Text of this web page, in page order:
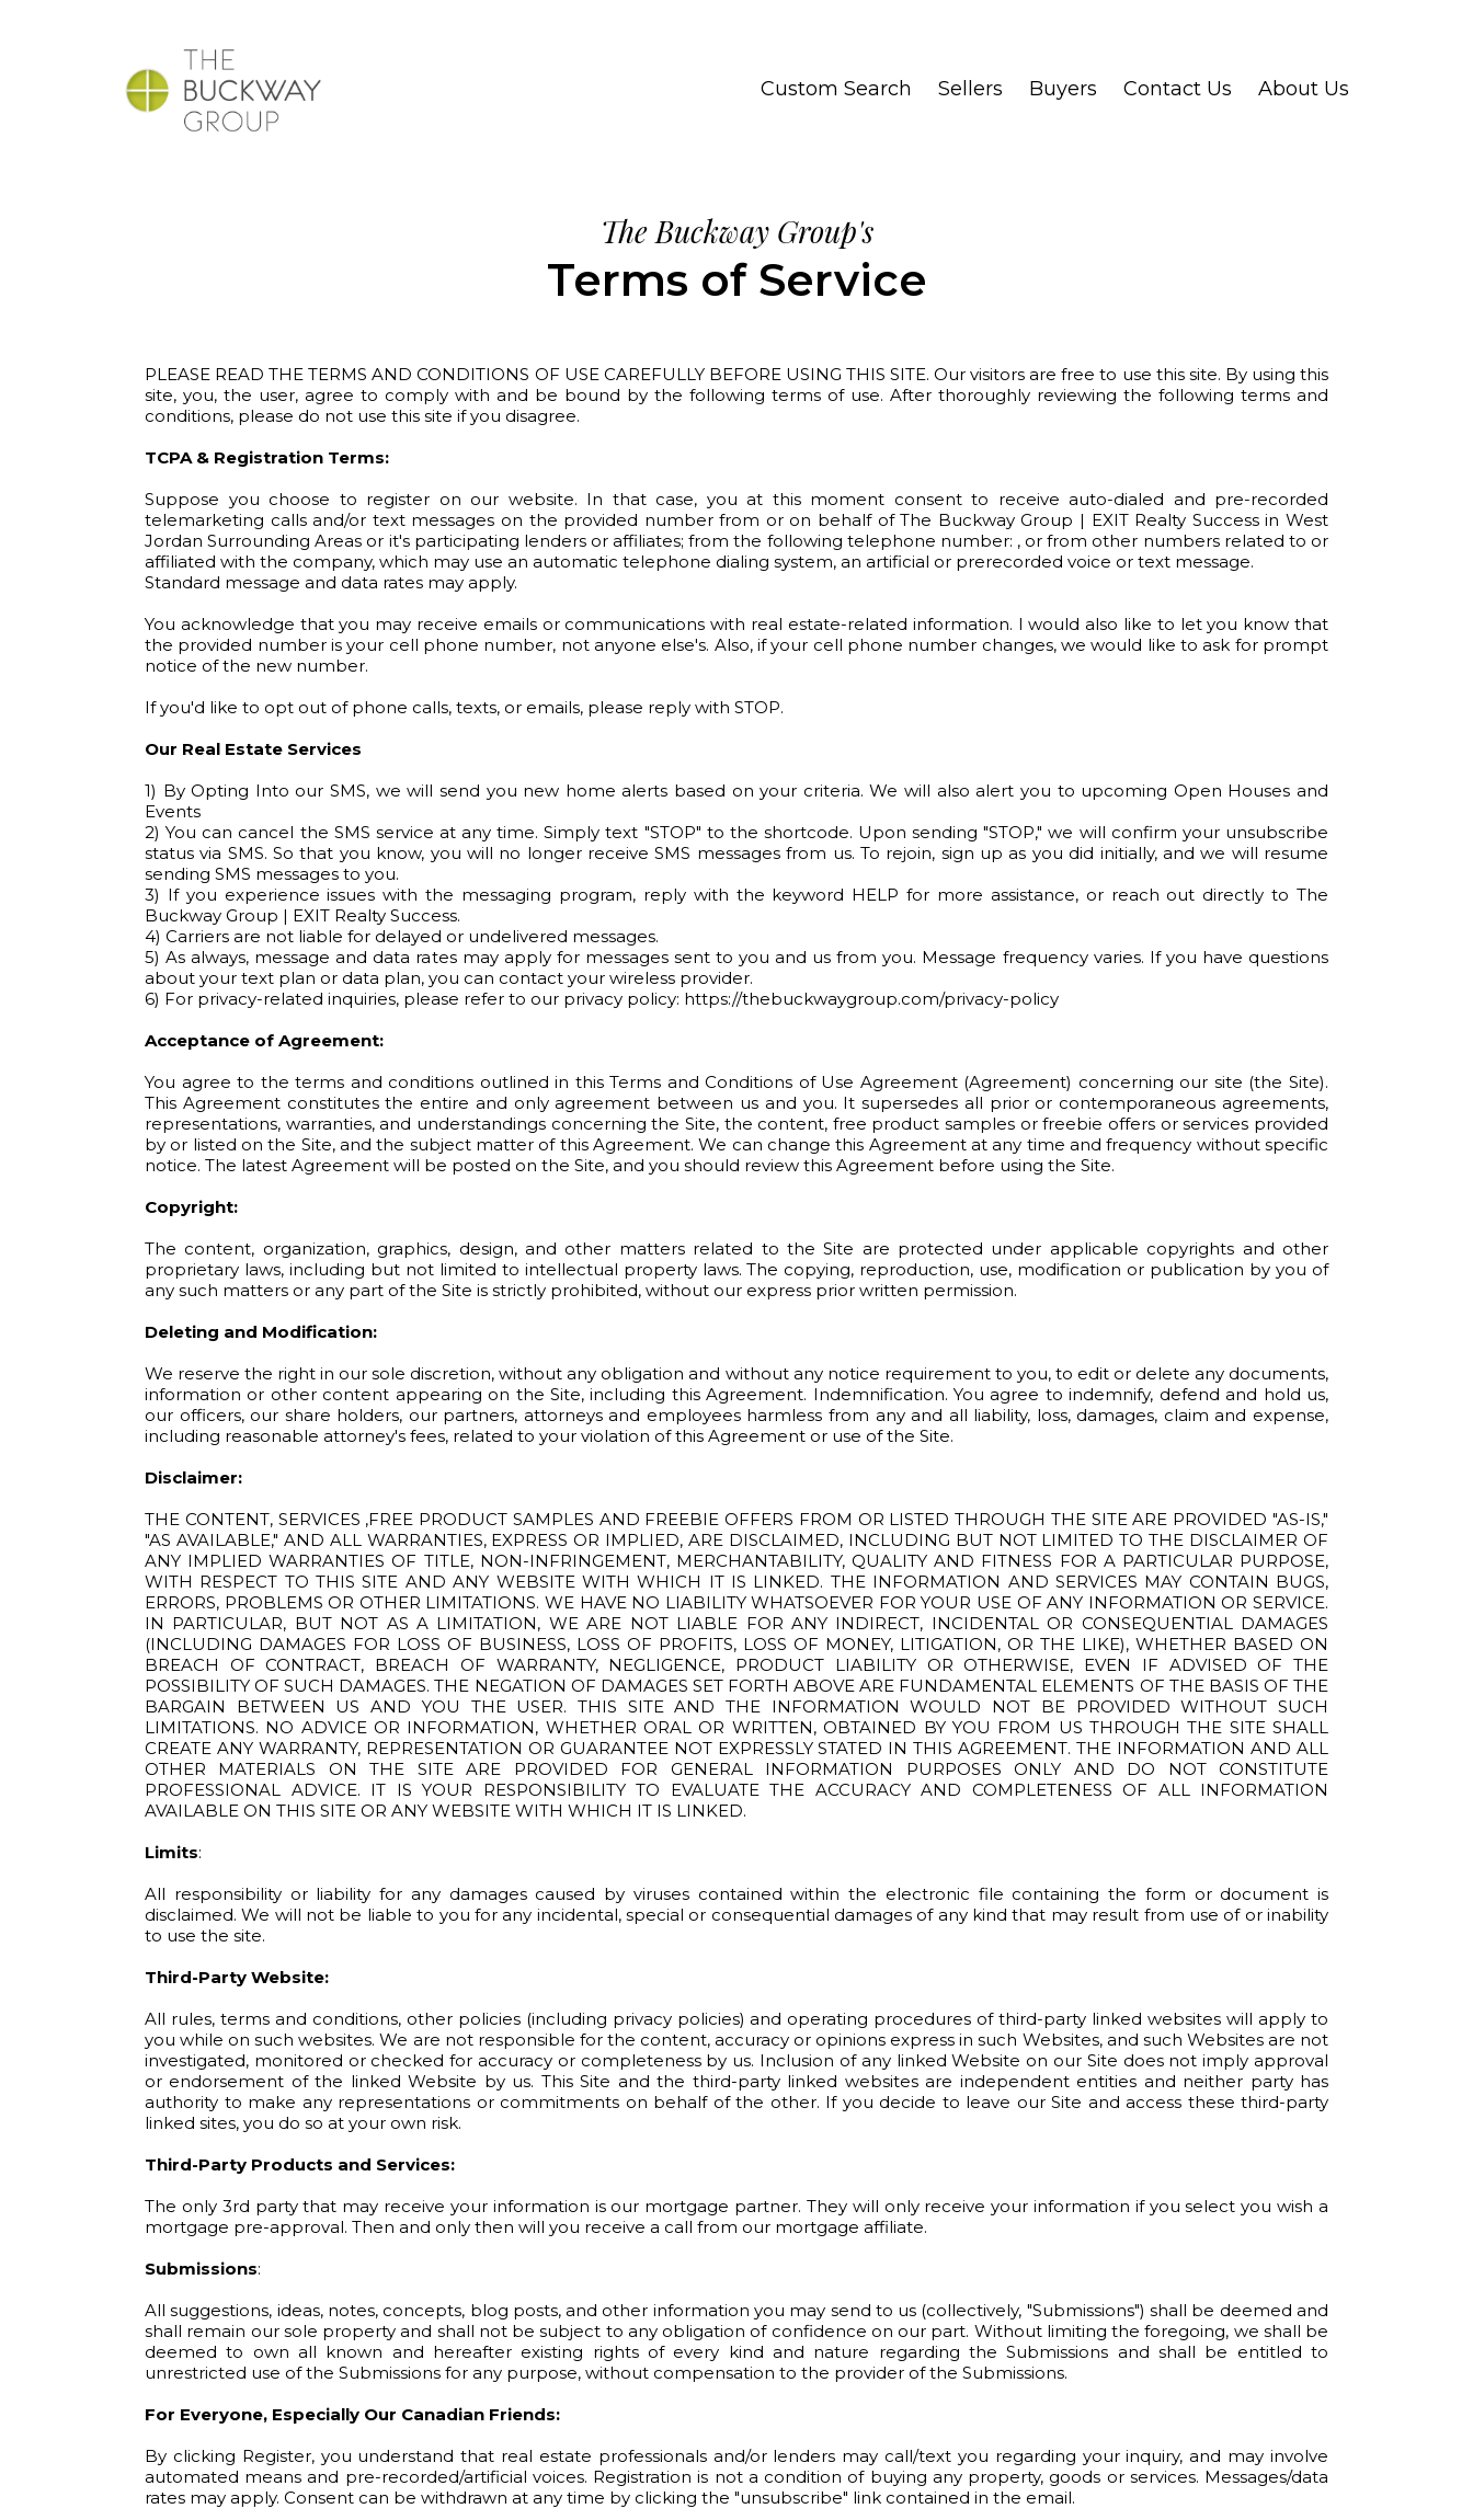
Custom Search Sellers Buyers Contact Us About Us
The Buckway Group's
Terms of Service
PLEASE READ THE TERMS AND CONDITIONS OF USE CAREFULLY BEFORE USING THIS SITE. Our visitors are free to use this site. By using this
site, you, the user, agree to comply with and be bound by the following terms of use. After thoroughly reviewing the following terms and
conditions, please do not use this site if you disagree.
TCPA & Registration Terms:
Suppose you choose to register on our website. In that case, you at this moment consent to receive auto-dialed and pre-recorded
telemarketing calls and/or text messages on the provided number from or on behalf of The Buckway Group | EXIT Realty Success in West
Jordan Surrounding Areas or it's participating lenders or affiliates; from the following telephone number: , or from other numbers related to or
affiliated with the company, which may use an automatic telephone dialing system, an artificial or prerecorded voice or text message.
Standard message and data rates may apply.
You acknowledge that you may receive emails or communications with real estate-related information. I would also like to let you know that
the provided number is your cell phone number, not anyone else's. Also, if your cell phone number changes, we would like to ask for prompt
notice of the new number.
If you'd like to opt out of phone calls, texts, or emails, please reply with STOP.
Our Real Estate Services
1) By Opting Into our SMS, we will send you new home alerts based on your criteria. We will also alert you to upcoming Open Houses and
Events
2) You can cancel the SMS service at any time. Simply text "STOP" to the shortcode. Upon sending "STOP," we will confirm your unsubscribe
status via SMS. So that you know, you will no longer receive SMS messages from us. To rejoin, sign up as you did initially, and we will resume
sending SMS messages to you.
3) If you experience issues with the messaging program, reply with the keyword HELP for more assistance, or reach out directly to The
Buckway Group | EXIT Realty Success.
4) Carriers are not liable for delayed or undelivered messages.
5) As always, message and data rates may apply for messages sent to you and us from you. Message frequency varies. If you have questions
about your text plan or data plan, you can contact your wireless provider.
6) For privacy-related inquiries, please refer to our privacy policy: https://thebuckwaygroup.com/privacy-policy
Acceptance of Agreement:
You agree to the terms and conditions outlined in this Terms and Conditions of Use Agreement (Agreement) concerning our site (the Site).
This Agreement constitutes the entire and only agreement between us and you. It supersedes all prior or contemporaneous agreements,
representations, warranties, and understandings concerning the Site, the content, free product samples or freebie offers or services provided
by or listed on the Site, and the subject matter of this Agreement. We can change this Agreement at any time and frequency without specific
notice. The latest Agreement will be posted on the Site, and you should review this Agreement before using the Site.
Copyright:
The content, organization, graphics, design, and other matters related to the Site are protected under applicable copyrights and other
proprietary laws, including but not limited to intellectual property laws. The copying, reproduction, use, modification or publication by you of
any such matters or any part of the Site is strictly prohibited, without our express prior written permission.
Deleting and Modification:
We reserve the right in our sole discretion, without any obligation and without any notice requirement to you, to edit or delete any documents,
information or other content appearing on the Site, including this Agreement. Indemnification. You agree to indemnify, defend and hold us,
our officers, our share holders, our partners, attorneys and employees harmless from any and all liability, loss, damages, claim and expense,
including reasonable attorney's fees, related to your violation of this Agreement or use of the Site.
Disclaimer:
THE CONTENT, SERVICES ,FREE PRODUCT SAMPLES AND FREEBIE OFFERS FROM OR LISTED THROUGH THE SITE ARE PROVIDED "AS-IS,"
"AS AVAILABLE," AND ALL WARRANTIES, EXPRESS OR IMPLIED, ARE DISCLAIMED, INCLUDING BUT NOT LIMITED TO THE DISCLAIMER OF
ANY IMPLIED WARRANTIES OF TITLE, NON-INFRINGEMENT, MERCHANTABILITY, QUALITY AND FITNESS FOR A PARTICULAR PURPOSE,
WITH RESPECT TO THIS SITE AND ANY WEBSITE WITH WHICH IT IS LINKED. THE INFORMATION AND SERVICES MAY CONTAIN BUGS,
ERRORS, PROBLEMS OR OTHER LIMITATIONS. WE HAVE NO LIABILITY WHATSOEVER FOR YOUR USE OF ANY INFORMATION OR SERVICE.
IN PARTICULAR, BUT NOT AS A LIMITATION, WE ARE NOT LIABLE FOR ANY INDIRECT, INCIDENTAL OR CONSEQUENTIAL DAMAGES
(INCLUDING DAMAGES FOR LOSS OF BUSINESS, LOSS OF PROFITS, LOSS OF MONEY, LITIGATION, OR THE LIKE), WHETHER BASED ON
BREACH OF CONTRACT, BREACH OF WARRANTY, NEGLIGENCE, PRODUCT LIABILITY OR OTHERWISE, EVEN IF ADVISED OF THE
POSSIBILITY OF SUCH DAMAGES. THE NEGATION OF DAMAGES SET FORTH ABOVE ARE FUNDAMENTAL ELEMENTS OF THE BASIS OF THE
BARGAIN BETWEEN US AND YOU THE USER. THIS SITE AND THE INFORMATION WOULD NOT BE PROVIDED WITHOUT SUCH
LIMITATIONS. NO ADVICE OR INFORMATION, WHETHER ORAL OR WRITTEN, OBTAINED BY YOU FROM US THROUGH THE SITE SHALL
CREATE ANY WARRANTY, REPRESENTATION OR GUARANTEE NOT EXPRESSLY STATED IN THIS AGREEMENT. THE INFORMATION AND ALL
OTHER MATERIALS ON THE SITE ARE PROVIDED FOR GENERAL INFORMATION PURPOSES ONLY AND DO NOT CONSTITUTE
PROFESSIONAL ADVICE. IT IS YOUR RESPONSIBILITY TO EVALUATE THE ACCURACY AND COMPLETENESS OF ALL INFORMATION
AVAILABLE ON THIS SITE OR ANY WEBSITE WITH WHICH IT IS LINKED.
Limits:
All responsibility or liability for any damages caused by viruses contained within the electronic file containing the form or document is
disclaimed. We will not be liable to you for any incidental, special or consequential damages of any kind that may result from use of or inability
to use the site.
Third-Party Website:
All rules, terms and conditions, other policies (including privacy policies) and operating procedures of third-party linked websites will apply to
you while on such websites. We are not responsible for the content, accuracy or opinions express in such Websites, and such Websites are not
investigated, monitored or checked for accuracy or completeness by us. Inclusion of any linked Website on our Site does not imply approval
or endorsement of the linked Website by us. This Site and the third-party linked websites are independent entities and neither party has
authority to make any representations or commitments on behalf of the other. If you decide to leave our Site and access these third-party
linked sites, you do so at your own risk.
Third-Party Products and Services:
The only 3rd party that may receive your information is our mortgage partner. They will only receive your information if you select you wish a
mortgage pre-approval. Then and only then will you receive a call from our mortgage affiliate.
Submissions:
All suggestions, ideas, notes, concepts, blog posts, and other information you may send to us (collectively, "Submissions") shall be deemed and
shall remain our sole property and shall not be subject to any obligation of confidence on our part. Without limiting the foregoing, we shall be
deemed to own all known and hereafter existing rights of every kind and nature regarding the Submissions and shall be entitled to
unrestricted use of the Submissions for any purpose, without compensation to the provider of the Submissions.
For Everyone, Especially Our Canadian Friends:
By clicking Register, you understand that real estate professionals and/or lenders may call/text you regarding your inquiry, and may involve
automated means and pre-recorded/artificial voices. Registration is not a condition of buying any property, goods or services. Messages/data
rates may apply. Consent can be withdrawn at any time by clicking the "unsubscribe" link contained in the email.